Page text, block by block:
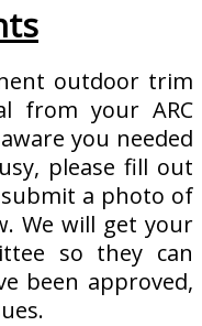
outdoor trim
from your ARC
you needed
please fill out
a photo of
We will get your
so they can
been approved,